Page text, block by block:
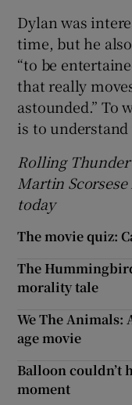
Dylan was
time, but he
“to be
that really
astounded.” To
is to
Rolling Thunder
Martin
today
The movie quiz:
The
morality tale
We The
age movie
Balloon couldn’t
moment